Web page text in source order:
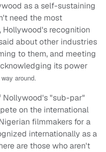
as a self-sustaining
need the most
recognition
about other industries
to them, and meeting
its power
around.
Nollywood's "sub-par"
on the international
filmmakers for a
internationally as a
are those who aren't